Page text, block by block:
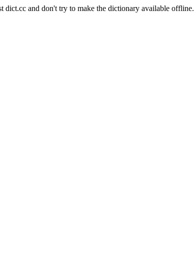
dict.cc and don't try to make the dictionary available offline.